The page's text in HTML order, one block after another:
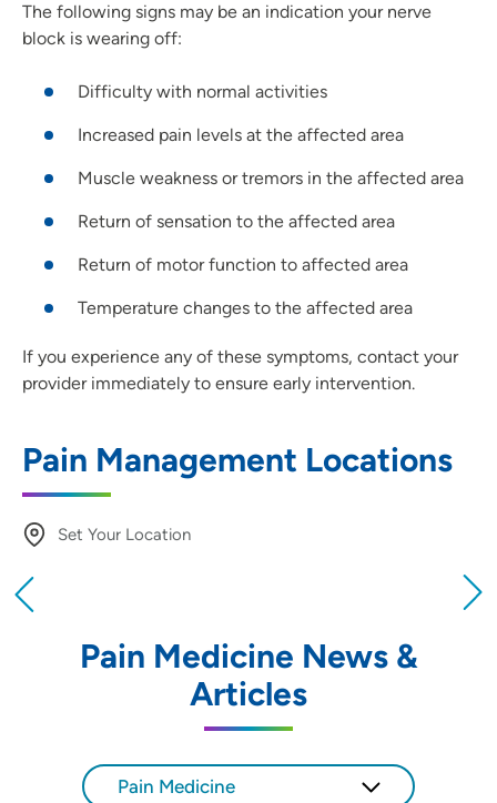
The following signs may be an indication your nerve
block is wearing off:
Difficulty with normal activities
Increased pain levels at the affected area
Muscle weakness or tremors in the affected area
Return of sensation to the affected area
Return of motor function to affected area
Temperature changes to the affected area
If you experience any of these symptoms, contact your
provider immediately to ensure early intervention.
Pain Management Locations
Set Your Location
Location (City or Zip)
Pain Medicine News &
Articles
Pain Medicine